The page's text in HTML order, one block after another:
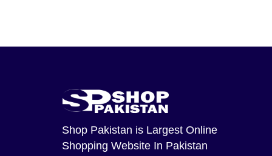
Shop Pakistan is Largest Online
Shopping Website In Pakistan